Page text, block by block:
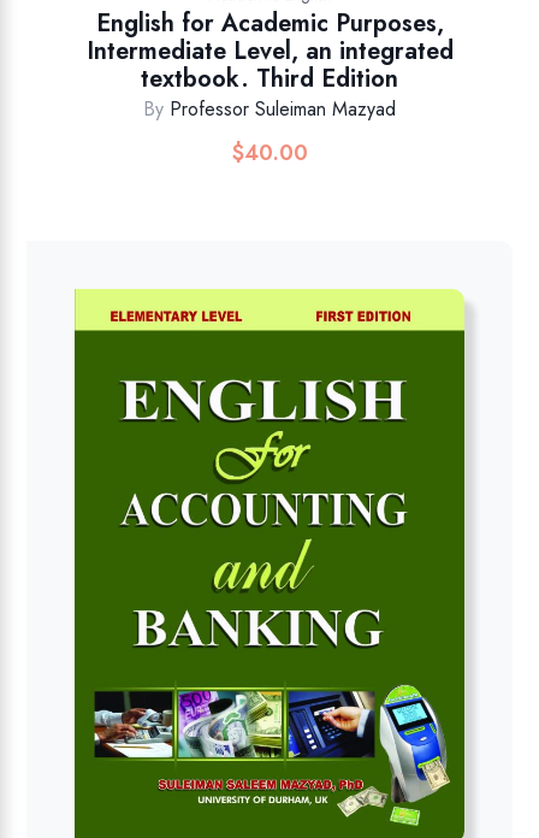
English for Academic Purposes,
Intermediate Level, an integrated
textbook. Third Edition
By Professor Suleiman Mazyad
$40.00